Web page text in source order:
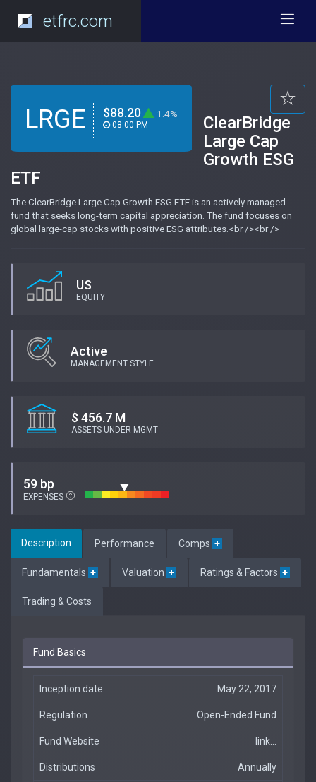
etfrc.com
LRGE $88.20 1.4%
08:00 PM
ClearBridge
Large Cap
Growth ESG
ETF
The ClearBridge Large Cap Growth ESG ETF is an actively managed
fund that seeks long-term capital appreciation. The fund focuses on
global large-cap stocks with positive ESG attributes.<br /><br />
US
EQUITY
Active
MANAGEMENT STYLE
$ 456.7 M
ASSETS UNDER MGMT
59 bp
EXPENSES
Description Performance Comps +
Fundamentals + Valuation + Ratings & Factors +
Trading & Costs
Fund Basics
Inception date May 22, 2017
Regulation Open-Ended Fund
Fund Website link...
Distributions Annually